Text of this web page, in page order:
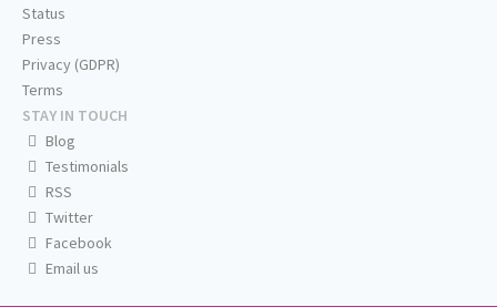
Status
Press
Privacy (GDPR)
Terms
STAY IN TOUCH
Blog
Testimonials
RSS
Twitter
Facebook
Email us